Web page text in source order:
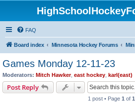
FAQ
Board index Minnesota Hockey Forums
Games Monday 12-11-23
Moderators: Mitch Hawker, east hockey karl(east)
Post Reply
1 post • Page 1 of 1